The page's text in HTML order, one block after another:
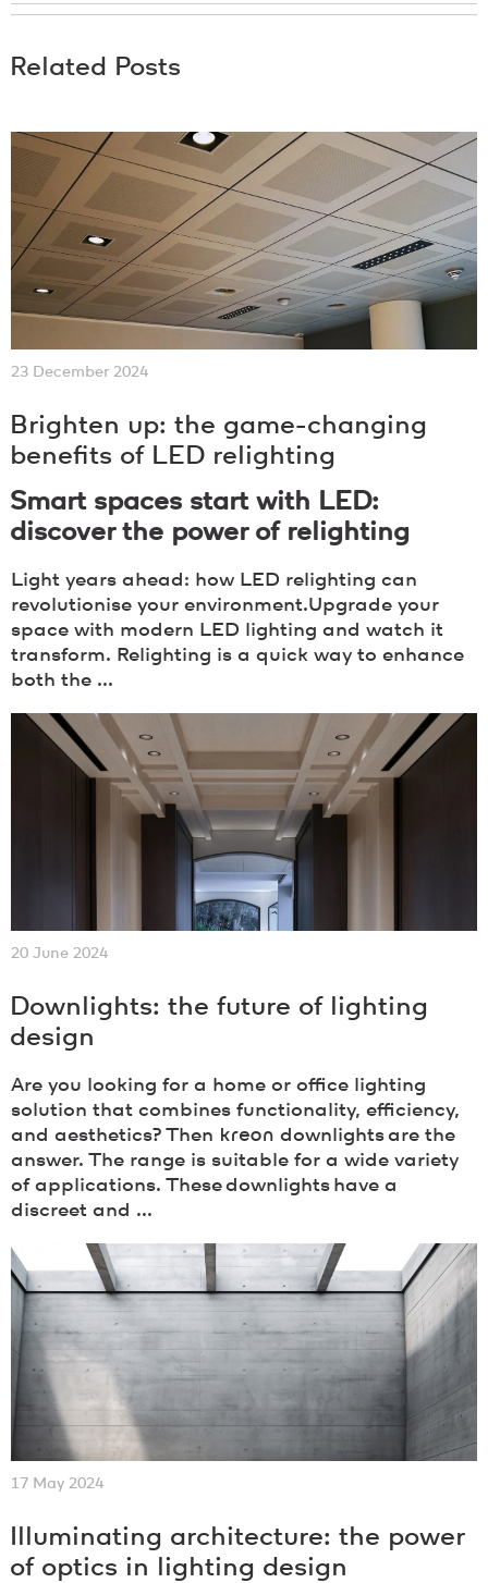
Related Posts
23 December 2024
Brighten up: the game-changing
benefits of LED relighting
Smart spaces start with LED:
discover the power of relighting
Light years ahead: how LED relighting can
revolutionise your environment.Upgrade your
space with modern LED lighting and watch it
transform. Relighting is a quick way to enhance
both the ...
20 June 2024
Downlights: the future of lighting
design
Are you looking for a home or office lighting
solution that combines functionality, efficiency,
and aesthetics? Then kreon downlights are the
answer. The range is suitable for a wide variety
of applications. These downlights have a
discreet and ...
17 May 2024
Illuminating architecture: the power
of optics in lighting design